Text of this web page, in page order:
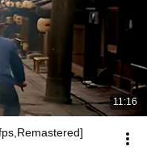
11:16